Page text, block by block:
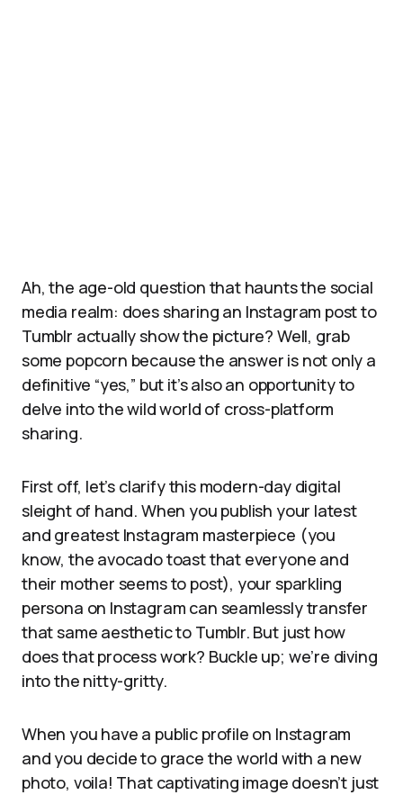
Ah, the age-old question that haunts the social
media realm: does sharing an Instagram post to
Tumblr actually show the picture? Well, grab
some popcorn because the answer is not only a
definitive “yes,” but it’s also an opportunity to
delve into the wild world of cross-platform
sharing.
First off, let’s clarify this modern-day digital
sleight of hand. When you publish your latest
and greatest Instagram masterpiece (you
know, the avocado toast that everyone and
their mother seems to post), your sparkling
persona on Instagram can seamlessly transfer
that same aesthetic to Tumblr. But just how
does that process work? Buckle up; we’re diving
into the nitty-gritty.
When you have a public profile on Instagram
and you decide to grace the world with a new
photo, voila! That captivating image doesn’t just